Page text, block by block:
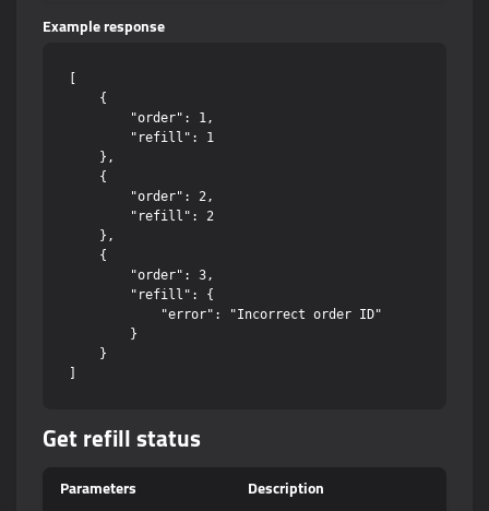
Example response
    {
        "order": 1,
        "refill": 1
    },
    {
        "order": 2,
        "refill": 2
    },
    {
        "order": 3,
        "refill": {
            "error": "Incorrect order ID"
        }
    }
Get refill status
Parameters
Description